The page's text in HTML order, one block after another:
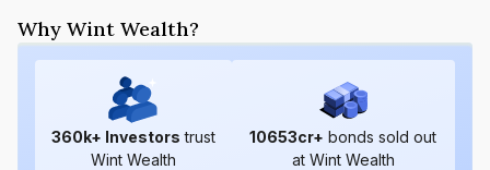
Why Wint Wealth?
360k+ Investors trust
Wint Wealth
10653cr+ bonds sold out
at Wint Wealth